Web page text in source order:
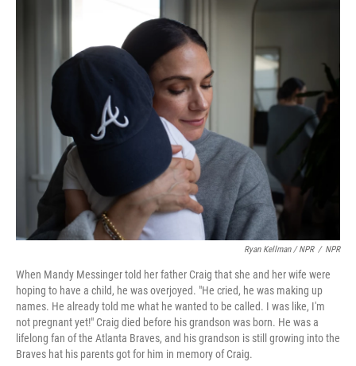
Ryan Kellman / NPR / NPR
When Mandy Messinger told her father Craig that she and her wife were
hoping to have a child, he was overjoyed. "He cried, he was making up
names. He already told me what he wanted to be called. I was like, I'm
not pregnant yet!" Craig died before his grandson was born. He was a
lifelong fan of the Atlanta Braves, and his grandson is still growing into the
Braves hat his parents got for him in memory of Craig.